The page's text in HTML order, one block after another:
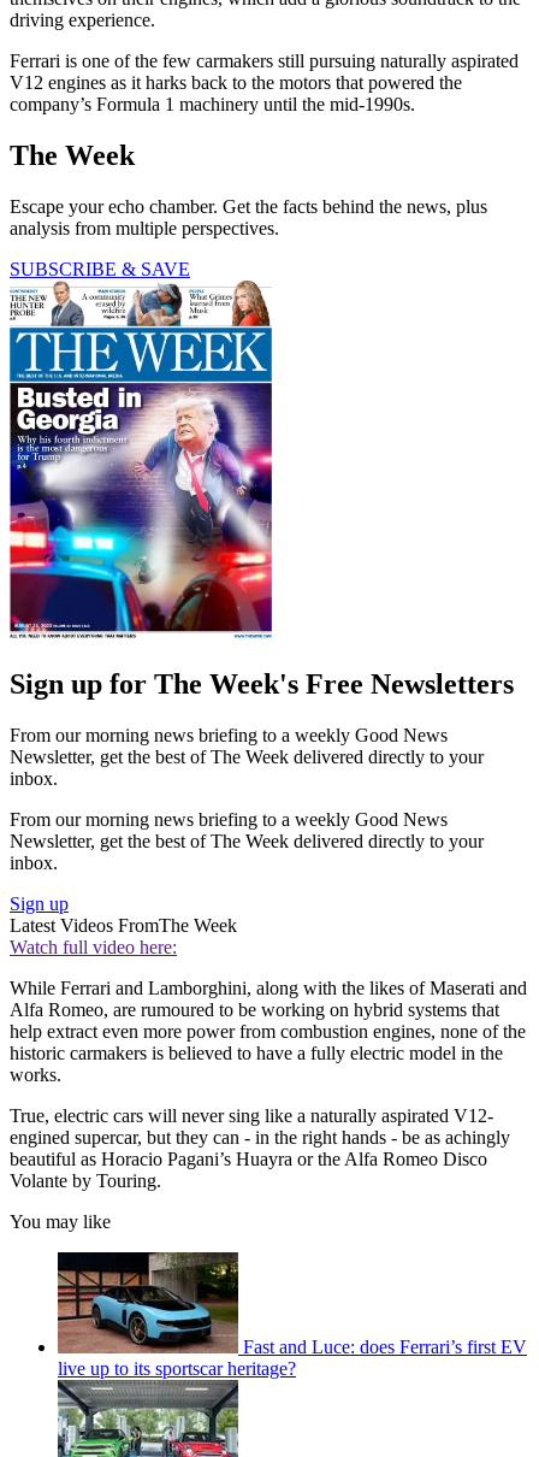
driving experience.
Ferrari is one of the few carmakers still pursuing naturally aspirated
V12 engines as it harks back to the motors that powered the
company’s Formula 1 machinery until the mid-1990s.
The Week
Escape your echo chamber. Get the facts behind the news, plus
analysis from multiple perspectives.
SUBSCRIBE & SAVE
Sign up for The Week's Free Newsletters
From our morning news briefing to a weekly Good News
Newsletter, get the best of The Week delivered directly to your
inbox.
From our morning news briefing to a weekly Good News
Newsletter, get the best of The Week delivered directly to your
inbox.
Sign up
Latest Videos FromThe Week
Watch full video here:
While Ferrari and Lamborghini, along with the likes of Maserati and
Alfa Romeo, are rumoured to be working on hybrid systems that
help extract even more power from combustion engines, none of the
historic carmakers is believed to have a fully electric model in the
works.
True, electric cars will never sing like a naturally aspirated V12-
engined supercar, but they can - in the right hands - be as achingly
beautiful as Horacio Pagani’s Huayra or the Alfa Romeo Disco
Volante by Touring.
You may like
Fast and Luce: does Ferrari’s first EV
live up to its sportscar heritage?